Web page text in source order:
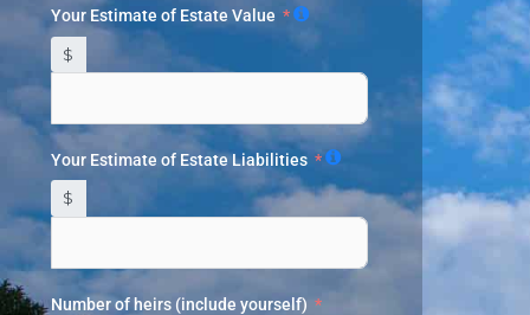
Your Estimate of Estate Value
$
Your Estimate of Estate Liabilities
$
Number of heirs (include yourself)